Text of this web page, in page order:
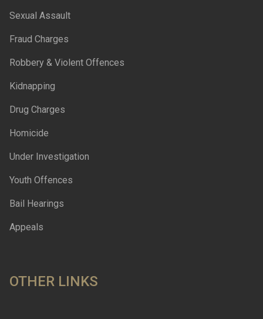
Sexual Assault
Fraud Charges
Robbery & Violent Offences
Kidnapping
Drug Charges
Homicide
Under Investigation
Youth Offences
Bail Hearings
Appeals
OTHER LINKS